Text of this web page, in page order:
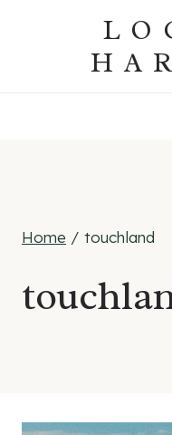
Home / touchland